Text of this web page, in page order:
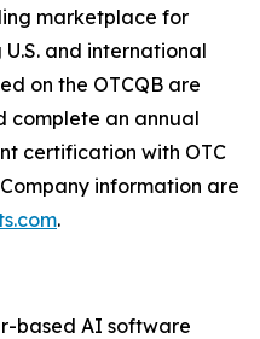
marketplace for
and international
on the OTCQB are
complete an annual
certification with OTC
information are
.
based AI software